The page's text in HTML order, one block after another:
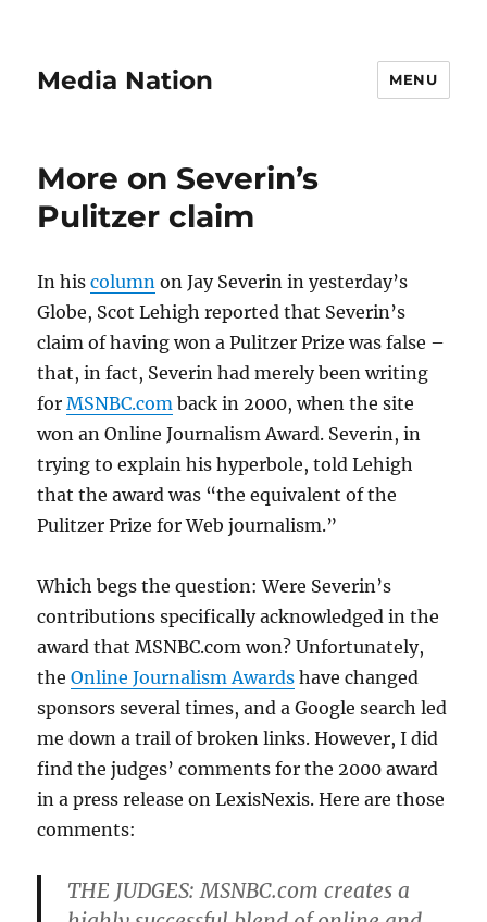
Media Nation MENU
More on Severin’s
Pulitzer claim
In hiscolumn on Jay Severin in yesterday’s
Globe, Scot Lehigh reported that Severin’s
claim of having won a Pulitzer Prize was false –
that, in fact, Severin had merely been writing
forMSNBC.com back in 2000, when the site
won an Online Journalism Award. Severin, in
trying to explain his hyperbole, told Lehigh
that the award was “the equivalent of the
Pulitzer Prize for Web journalism.”
Which begs the question: Were Severin’s
contributions specifically acknowledged in the
award that MSNBC.com won? Unfortunately,
theOnline Journalism Awards have changed
sponsors several times, and a Google search led
me down a trail of broken links. However, I did
find the judges’ comments for the 2000 award
in a press release on LexisNexis. Here are those
comments:
THE JUDGES: MSNBC.com creates a